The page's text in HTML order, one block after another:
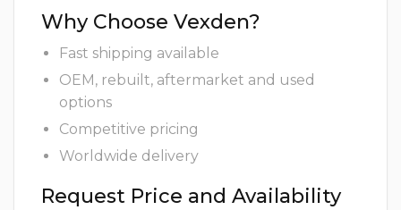
Why Choose Vexden?
Fast shipping available
OEM, rebuilt, aftermarket and used
options
Competitive pricing
Worldwide delivery
Request Price and Availability